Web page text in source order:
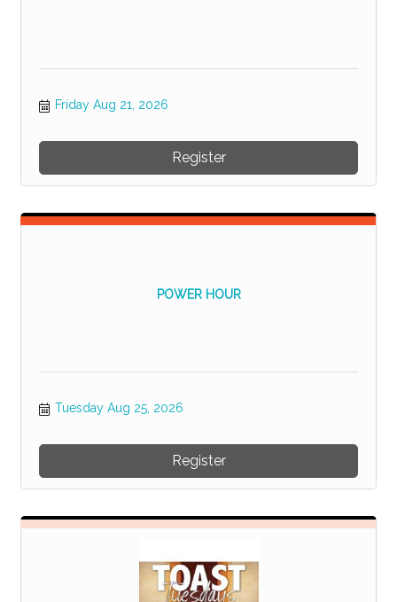
Friday Aug 21, 2026
Register
POWER HOUR
Tuesday Aug 25, 2026
Register